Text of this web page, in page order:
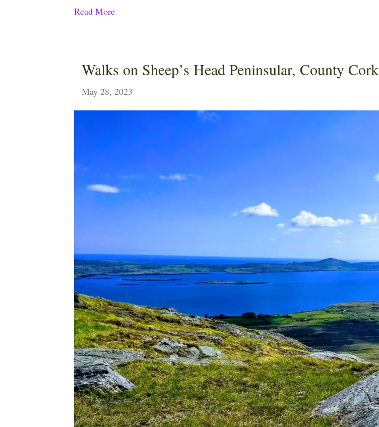
Read More
Walks on Sheep’s Head Peninsular, County Cork
May 28, 2023